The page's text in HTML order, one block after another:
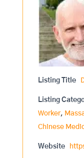
Listing Title
Listing
Worker,
Chinese
Website